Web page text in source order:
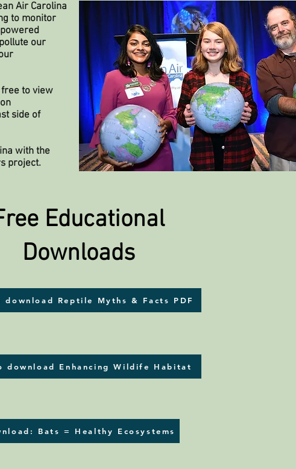
Air Carolina
to monitor
our
to view
side of
with the
project.
Educational
Downloads
download Reptile Myths & Facts PDF
download Enhancing Wildife Habitat
Bats = Healthy Ecosystems